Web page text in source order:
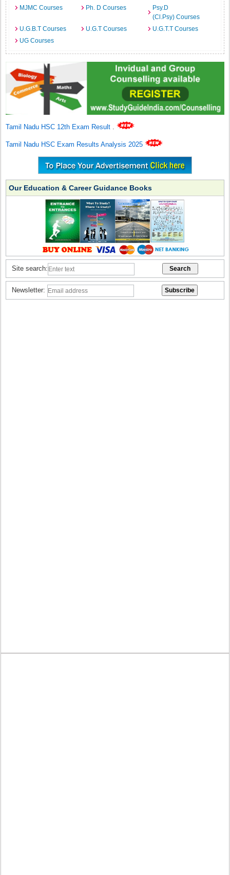
MJMC Courses
Ph. D Courses
Psy.D
(Cl.Psy) Courses
U.G.B.T Courses
U.G.T Courses
U.G.T.T Courses
UG Courses
Tamil Nadu HSC 12th Exam Result .
Tamil Nadu HSC Exam Results Analysis 2025
Our Education & Career Guidance Books
Site search:
Newsletter: